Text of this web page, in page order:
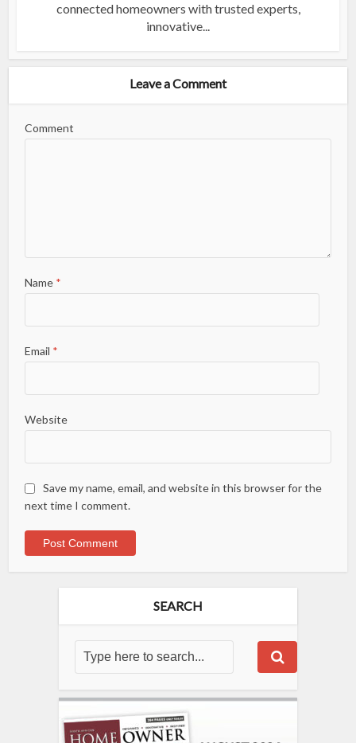
connected homeowners with trusted experts,
innovative...
Leave a Comment
Comment
Name *
Email *
Website
Save my name, email, and website in this browser for the
next time I comment.
SEARCH